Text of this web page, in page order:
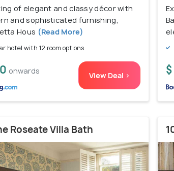
of elegant and classy décor with
and sophisticated furnishing,
Hous (Read More)
hotel with 12 room options
onwards View Deal >
Roseate Villa Bath